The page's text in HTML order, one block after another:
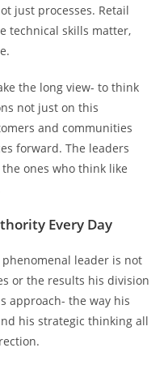
just processes. Retail
technical skills matter,
the long view- to think
not just on this
and communities
forward. The leaders
ones who think like
Every Day
leader is not
or the results his division
approach- the way his
his strategic thinking all